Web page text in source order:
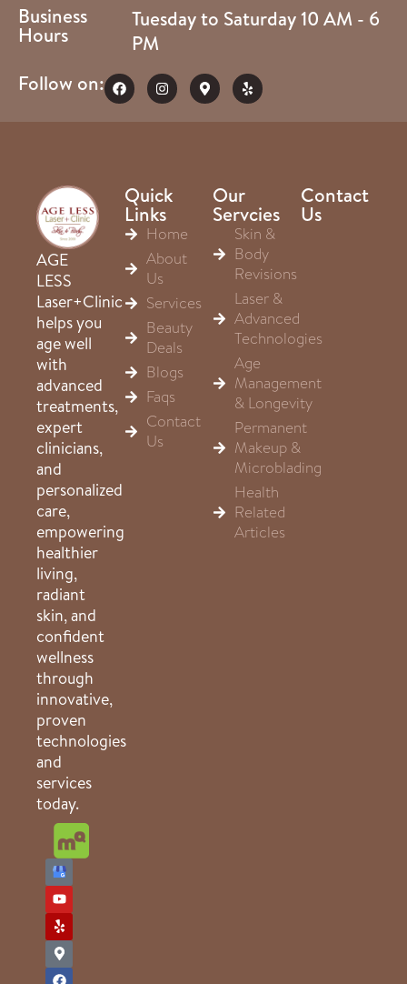
Business
Hours
Tuesday to Saturday 10 AM - 6
PM
Follow on:
AGE
LESS
Laser+Clinic
helps you
age well
with
advanced
treatments,
expert
clinicians,
and
personalized
care,
empowering
healthier
living,
radiant
skin, and
confident
wellness
through
innovative,
proven
technologies
and
services
today.
Quick
Links
Home
About
Us
Services
Beauty
Deals
Blogs
Faqs
Contact
Us
Our
Servcies
Skin &
Body
Revisions
Laser &
Advanced
Technologies
Age
Management
& Longevity
Permanent
Makeup &
Microblading
Health
Related
Articles
Contact
Us